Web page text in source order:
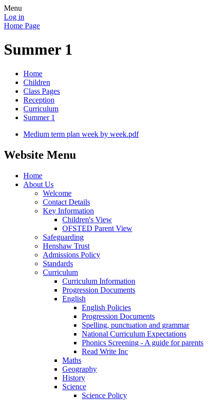
Menu
Log in
Home Page
Summer 1
Home
Children
Class Pages
Reception
Curriculum
Summer 1
Medium term plan week by week.pdf
Website Menu
Home
About Us
Welcome
Contact Details
Key Information
Children's View
OFSTED Parent View
Safeguarding
Henshaw Trust
Admissions Policy
Standards
Curriculum
Curriculum Information
Progression Documents
English
English Policies
Progression Documents
Spelling, punctuation and grammar
National Curriculum Expectations
Phonics Screening - A guide for parents
Read Write Inc
Maths
Geography
History
Science
Science Policy